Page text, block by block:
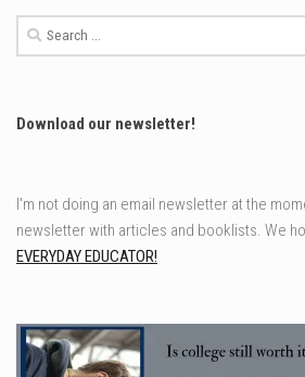
Search
for:
Download our newsletter!
I'm not doing an email newsletter at the
newsletter with articles and booklists. We
EVERYDAY EDUCATOR!